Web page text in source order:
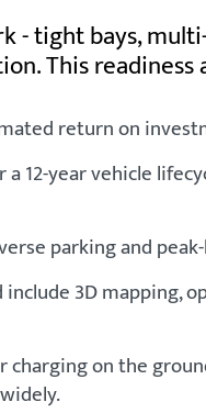
tight bays,
This
return on
year vehicle
parking and
3D
on the